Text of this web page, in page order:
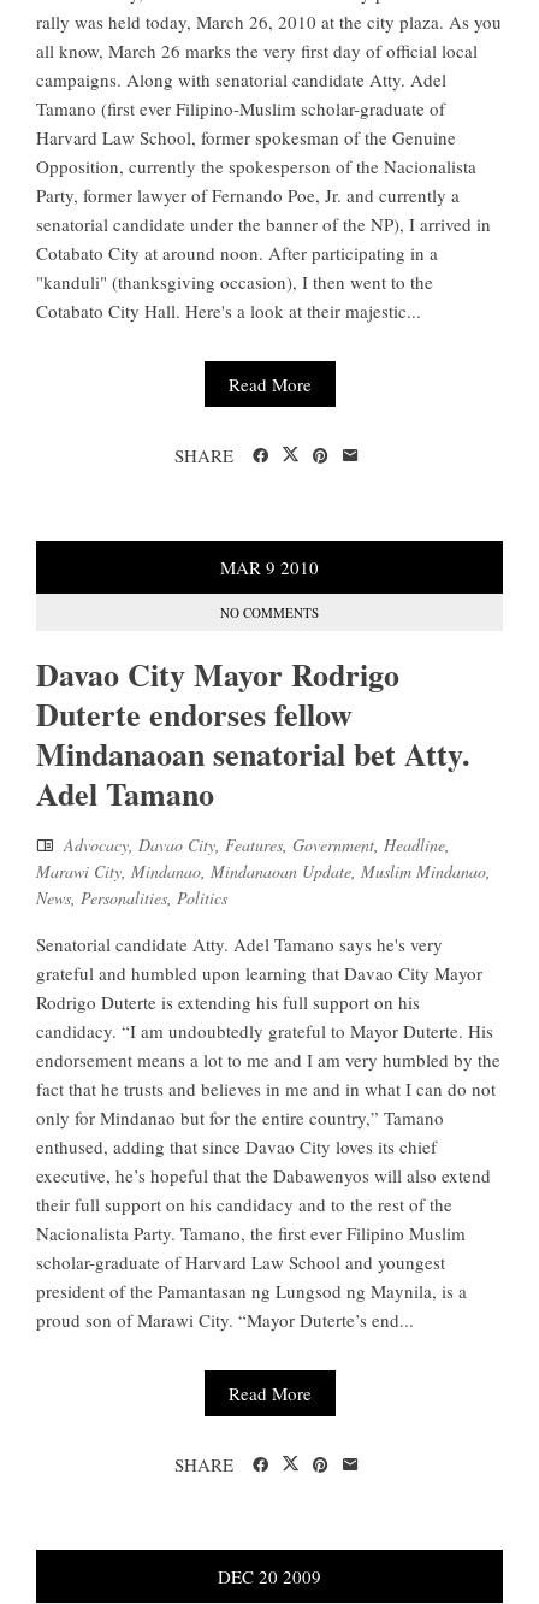
rally was held today, March 26, 2010 at the city plaza. As you
all know, March 26 marks the very first day of official local
campaigns. Along with senatorial candidate Atty. Adel
Tamano (first ever Filipino-Muslim scholar-graduate of
Harvard Law School, former spokesman of the Genuine
Opposition, currently the spokesperson of the Nacionalista
Party, former lawyer of Fernando Poe, Jr. and currently a
senatorial candidate under the banner of the NP), I arrived in
Cotabato City at around noon. After participating in a
"kanduli" (thanksgiving occasion), I then went to the
Cotabato City Hall. Here's a look at their majestic...
Read More
SHARE
MAR 9 2010
NO COMMENTS
Davao City Mayor Rodrigo
Duterte endorses fellow
Mindanaoan senatorial bet Atty.
Adel Tamano
Advocacy, Davao City, Features, Government, Headline,
Marawi City, Mindanao, Mindanaoan Update, Muslim Mindanao,
News, Personalities, Politics
Senatorial candidate Atty. Adel Tamano says he's very
grateful and humbled upon learning that Davao City Mayor
Rodrigo Duterte is extending his full support on his
candidacy. “I am undoubtedly grateful to Mayor Duterte. His
endorsement means a lot to me and I am very humbled by the
fact that he trusts and believes in me and in what I can do not
only for Mindanao but for the entire country,” Tamano
enthused, adding that since Davao City loves its chief
executive, he’s hopeful that the Dabawenyos will also extend
their full support on his candidacy and to the rest of the
Nacionalista Party. Tamano, the first ever Filipino Muslim
scholar-graduate of Harvard Law School and youngest
president of the Pamantasan ng Lungsod ng Maynila, is a
proud son of Marawi City. “Mayor Duterte’s end...
Read More
SHARE
DEC 20 2009